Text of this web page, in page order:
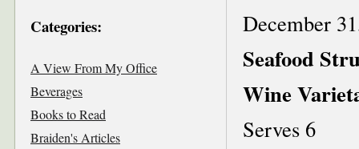
December
Seafood
Wine
Serves 6
Categories:
A View From My Office
Beverages
Books to Read
Braiden's Articles